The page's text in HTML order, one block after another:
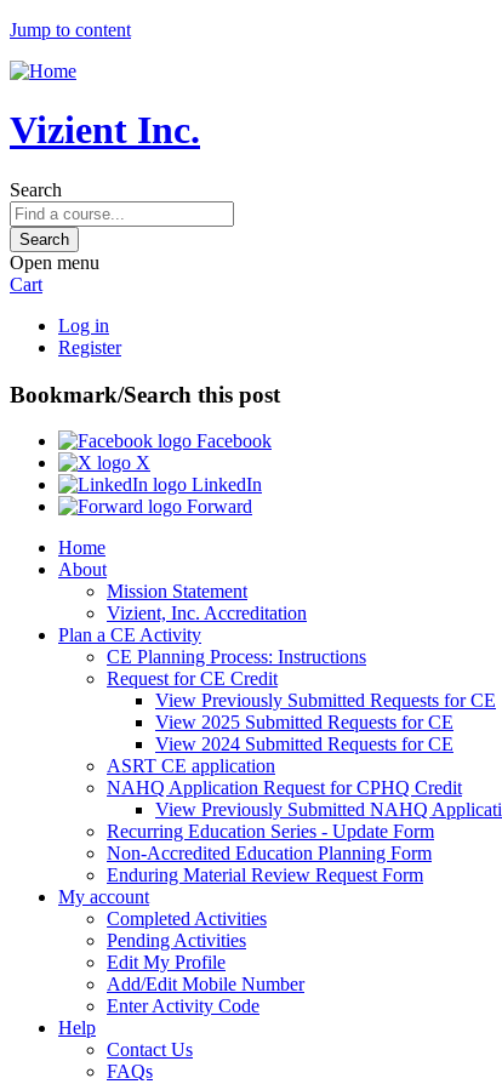
Jump to content
Vizient Inc.
Search
Open menu
Cart
Log in
Register
Bookmark/Search this post
Facebook
X
LinkedIn
Forward
Home
About
Mission Statement
Vizient, Inc. Accreditation
Plan a CE Activity
CE Planning Process: Instructions
Request for CE Credit
View Previously Submitted Requests for CE
View 2025 Submitted Requests for CE
View 2024 Submitted Requests for CE
ASRT CE application
NAHQ Application Request for CPHQ Credit
View Previously Submitted NAHQ
Recurring Education Series - Update Form
Non-Accredited Education Planning Form
Enduring Material Review Request Form
My account
Completed Activities
Pending Activities
Edit My Profile
Add/Edit Mobile Number
Enter Activity Code
Help
Contact Us
FAQs